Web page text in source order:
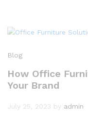
Blog
How Office
Your Brand
July 25, 2023 by admin